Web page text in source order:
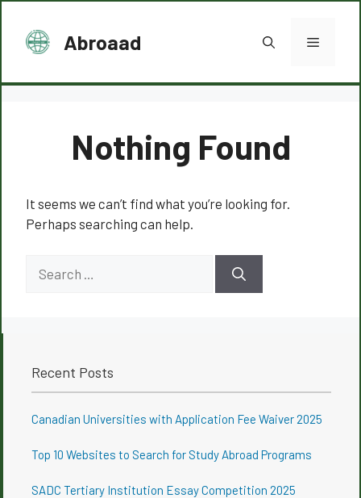
content
Abroaad Menu
Nothing Found
It seems we can’t find what you’re looking for.
Perhaps searching can help.
for:
Recent Posts
Canadian Universities with Application Fee Waiver 2025
Top 10 Websites to Search for Study Abroad Programs
SADC Tertiary Institution Essay Competition 2025